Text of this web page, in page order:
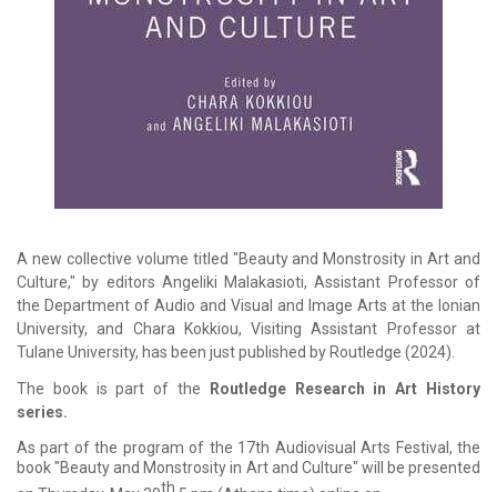
A new collective volume titled "Beauty and Monstrosity in Art and
Culture," by editors Angeliki Malakasioti, Assistant Professor of
the Department of Audio and Visual and Image Arts at the Ionian
University, and Chara Kokkiou, Visiting Assistant Professor at
Tulane University, has been just published by Routledge (2024).
The book is part of the
Routledge Research in Art History
series.
As part of the program of the 17th Audiovisual Arts Festival, the
book "Beauty and Monstrosity in Art and Culture" will be presented
th